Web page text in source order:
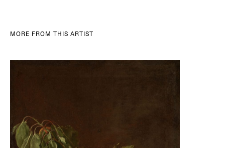
MORE FROM THIS ARTIST